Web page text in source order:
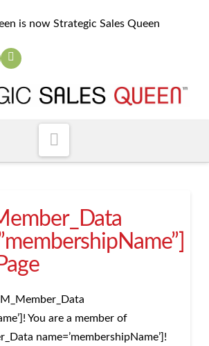
is now Strategic Sales Queen
You are a member of
name=’membershipName’]!